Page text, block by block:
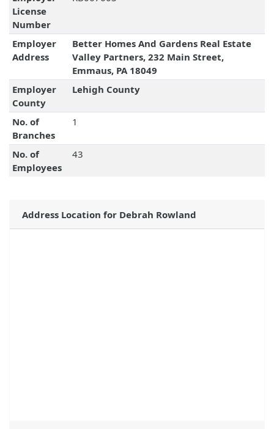
License
Number
Employer
Address
Better Homes And Gardens Real Estate
Valley Partners, 232 Main Street,
Emmaus, PA 18049
Employer
County
Lehigh County
No. of
Branches
1
No. of
Employees
43
Address Location for Debrah Rowland